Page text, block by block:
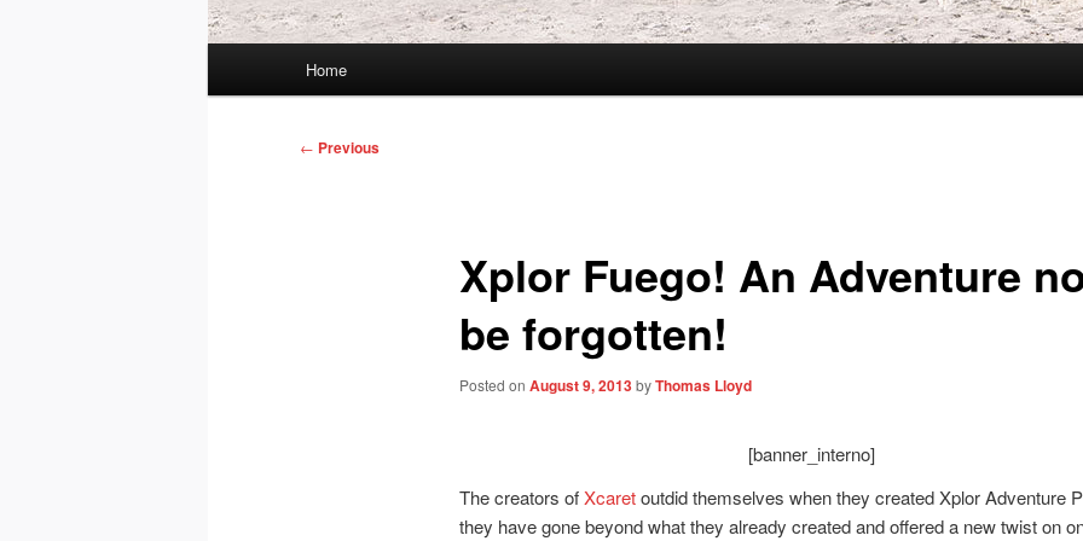
Home
Post
← Previous
Xplor Fuego! An Adventure
be forgotten!
Posted on August 9, 2013byThomas Lloyd
[banner_interno]
The creators ofXcaretoutdid themselves when they created Xplor Adventure
they have gone beyond what they already created and offered a new twist on